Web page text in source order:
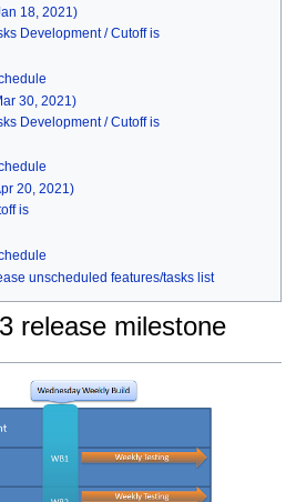
18, 2021)
Development / Cutoff is
30, 2021)
Development / Cutoff is
20, 2021)
is
unscheduled features/tasks list
release milestone